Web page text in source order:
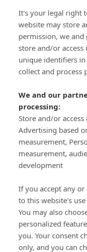
It's your legal right
website may store
permission, we and
store and/or
unique identifiers
collect and process
We and our
processing:
Store and/or
Advertising based
measurement,
measurement,
development
If you accept any
to this website's
You may also
personalized
you. Your consent
only, and you can
Important Links
Delivery
Click & Collect
Terms and Conditions
Privacy Policy and
Call of the Wild